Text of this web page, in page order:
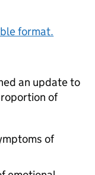
format.
an update to
of
of